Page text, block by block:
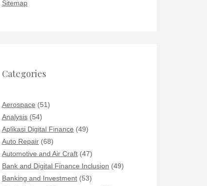
Sitemap
Categories
Aerospace (51)
Analysis (54)
Aplikasi Digital Finance (49)
Auto Repair (68)
Automotive and Air Craft (47)
Bank and Digital Finance Inclusion (49)
Banking and Investment (53)